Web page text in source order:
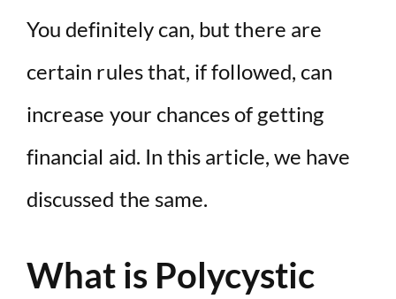
You definitely can, but there are
certain rules that, if followed, can
increase your chances of getting
financial aid. In this article, we have
discussed the same.
What is Polycystic